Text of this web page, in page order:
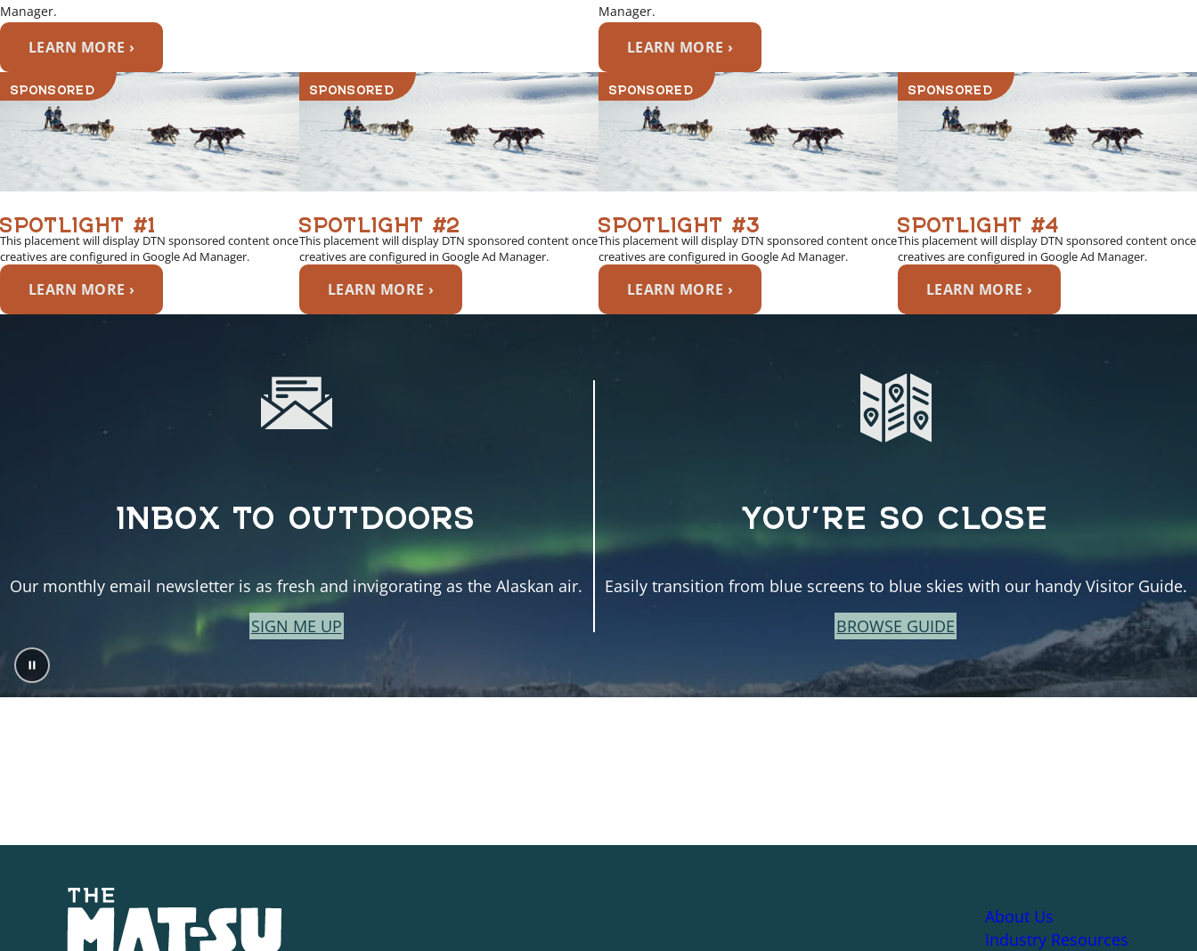
Manager.
LEARN MORE ›
Manager.
LEARN MORE ›
SPONSORED
SPOTLIGHT #1
This placement will display DTN sponsored content once
creatives are configured in Google Ad Manager.
LEARN MORE ›
SPONSORED
SPOTLIGHT #2
This placement will display DTN sponsored content once
creatives are configured in Google Ad Manager.
LEARN MORE ›
SPONSORED
SPOTLIGHT #3
This placement will display DTN sponsored content once
creatives are configured in Google Ad Manager.
LEARN MORE ›
SPONSORED
SPOTLIGHT #4
This placement will display DTN sponsored content once
creatives are configured in Google Ad Manager.
LEARN MORE ›
INBOX TO OUTDOORS
Our monthly email newsletter is as fresh and invigorating as the Alaskan air.
SIGN ME UP
YOU’RE SO CLOSE
Easily transition from blue screens to blue skies with our handy Visitor Guide.
BROWSE GUIDE
About Us
Industry Resources